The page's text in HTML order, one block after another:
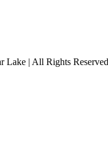
Lake | All Rights